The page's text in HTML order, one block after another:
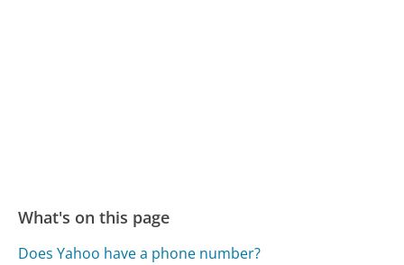
What's on this page
Does Yahoo have a phone number?